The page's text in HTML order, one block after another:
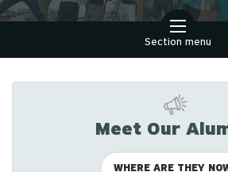
Section menu
Meet Our
WHERE ARE THEY